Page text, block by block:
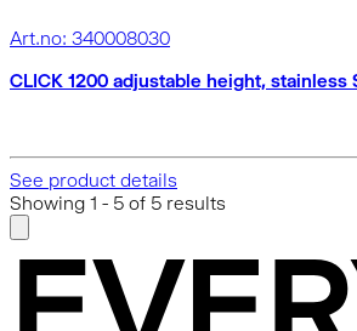
Art.no: 340008030
CLICK 1200 adjustable height, stainless
See product details
Showing 1 - 5 of 5 results